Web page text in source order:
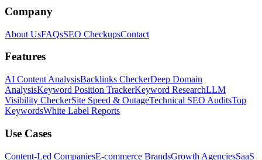
Company
About UsFAQsSEO CheckupsContact
Features
AI Content AnalysisBacklinks CheckerDeep Domain
AnalysisKeyword Position TrackerKeyword ResearchLLM
Visibility CheckerSite Speed & OutageTechnical SEO AuditsTop
KeywordsWhite Label Reports
Use Cases
Content-Led CompaniesE-commerce BrandsGrowth AgenciesSaaS